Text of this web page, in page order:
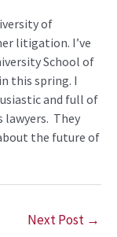
of
litigation. I’ve
School of
this spring. I
and full of
lawyers. They
the future of
Next Post →